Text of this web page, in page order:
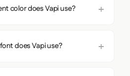
color does Vapi use?
does Vapi use?